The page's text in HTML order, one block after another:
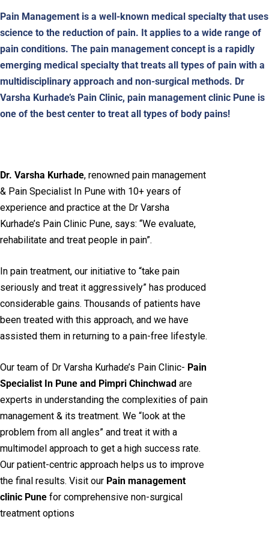
Pain Management is a well-known medical specialty that uses
science to the reduction of pain. It applies to a wide range of
pain conditions. The pain management concept is a rapidly
emerging medical specialty that treats all types of pain with a
multidisciplinary approach and non-surgical methods. Dr
Varsha Kurhade’s Pain Clinic, pain management clinic Pune is
one of the best center to treat all types of body pains!
Dr. Varsha Kurhade, renowned pain management
& Pain Specialist In Pune with 10+ years of
experience and practice at the Dr Varsha
Kurhade’s Pain Clinic Pune, says: “We evaluate,
rehabilitate and treat people in pain”.
In pain treatment, our initiative to “take pain
seriously and treat it aggressively” has produced
considerable gains. Thousands of patients have
been treated with this approach, and we have
assisted them in returning to a pain-free lifestyle.
Our team of Dr Varsha Kurhade’s Pain Clinic- Pain
Specialist In Pune and Pimpri Chinchwad are
experts in understanding the complexities of pain
management & its treatment. We “look at the
problem from all angles” and treat it with a
multimodel approach to get a high success rate.
Our patient-centric approach helps us to improve
the final results. Visit our Pain management
clinic Pune for comprehensive non-surgical
treatment options